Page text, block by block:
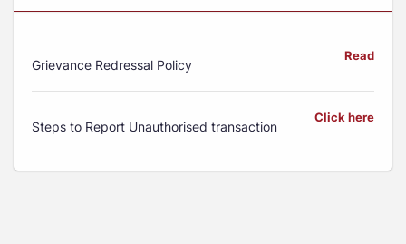
Grievance Redressal Policy
Read
Steps to Report Unauthorised transaction
Click here